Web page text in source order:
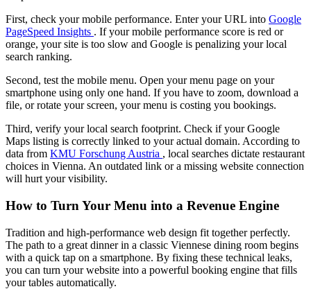
First, check your mobile performance. Enter your URL into Google
PageSpeed Insights . If your mobile performance score is red or
orange, your site is too slow and Google is penalizing your local
search ranking.
Second, test the mobile menu. Open your menu page on your
smartphone using only one hand. If you have to zoom, download a
file, or rotate your screen, your menu is costing you bookings.
Third, verify your local search footprint. Check if your Google
Maps listing is correctly linked to your actual domain. According to
data from KMU Forschung Austria , local searches dictate restaurant
choices in Vienna. An outdated link or a missing website connection
will hurt your visibility.
How to Turn Your Menu into a Revenue Engine
Tradition and high-performance web design fit together perfectly.
The path to a great dinner in a classic Viennese dining room begins
with a quick tap on a smartphone. By fixing these technical leaks,
you can turn your website into a powerful booking engine that fills
your tables automatically.